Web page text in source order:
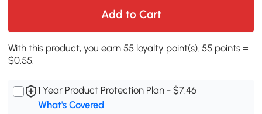
Add to Cart
With this product, you earn 55 loyalty point(s). 55 points =
$0.55.
1 Year Product Protection Plan - $7.46
What's Covered